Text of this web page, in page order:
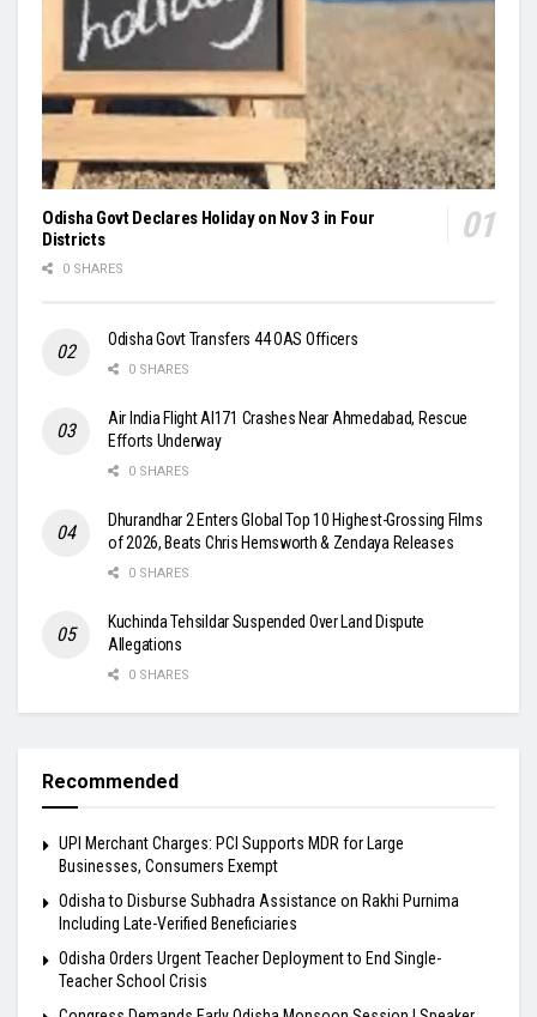
Odisha Govt Declares Holiday on Nov 3 in Four
Districts
0 SHARES
Odisha Govt Transfers 44 OAS Officers
0 SHARES
Air India Flight AI171 Crashes Near Ahmedabad, Rescue
Efforts Underway
0 SHARES
Dhurandhar 2 Enters Global Top 10 Highest-Grossing Films
of 2026, Beats Chris Hemsworth & Zendaya Releases
0 SHARES
Kuchinda Tehsildar Suspended Over Land Dispute
Allegations
0 SHARES
Recommended
UPI Merchant Charges: PCI Supports MDR for Large
Businesses, Consumers Exempt
Odisha to Disburse Subhadra Assistance on Rakhi Purnima
Including Late-Verified Beneficiaries
Odisha Orders Urgent Teacher Deployment to End Single-
Teacher School Crisis